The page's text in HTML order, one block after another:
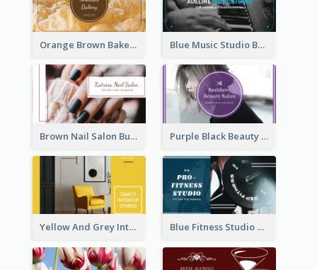
Orange Brown Bakery Business Card Blue Music Studio Business Card
Brown Nail Salon Business Card Purple Black Beauty Salon Business Card
Yellow And Grey Interior Studio Business Card Blue Fitness Studio Business Card